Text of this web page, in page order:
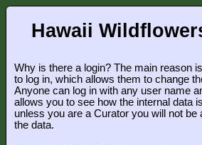
Hawaii
Why is there a login? The main reason
to log in, which allows them to change
Anyone can log in with any user name
allows you to see how the internal data
unless you are a Curator you will not be
the data.